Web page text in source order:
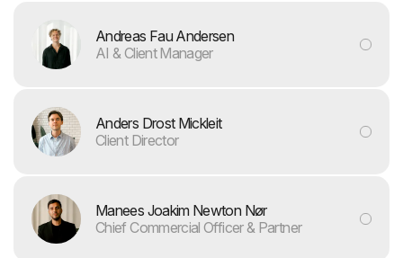
Andreas Fau Andersen
AI & Client Manager
Anders Drost Mickleit
Client Director
Manees Joakim Newton Nør
Chief Commercial Officer & Partner